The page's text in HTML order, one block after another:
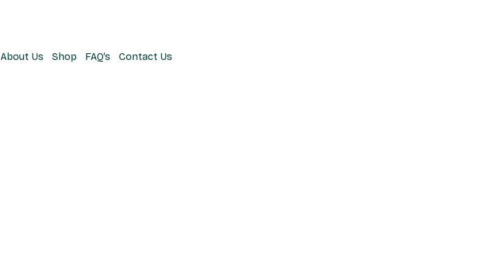
About Us Shop FAQ’s Contact Us